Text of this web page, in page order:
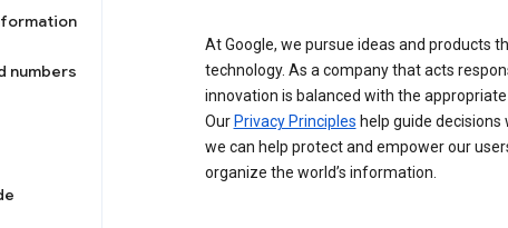
numbers
At Google, we pursue ideas and products
technology. As a company that acts
innovation is balanced with the
Our Privacy Principles help guide
we can help protect and empower our
organize the world’s information.